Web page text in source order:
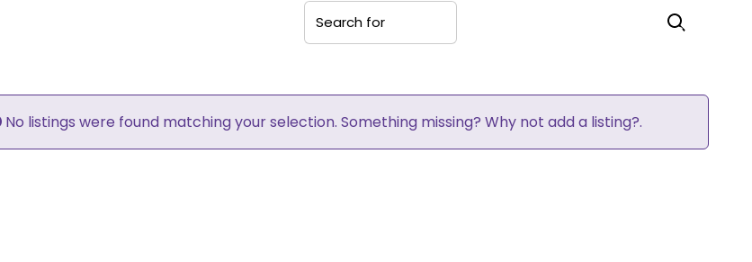
Search for
Search
No listings were found matching your selection. Something missing? Why not add a listing?.